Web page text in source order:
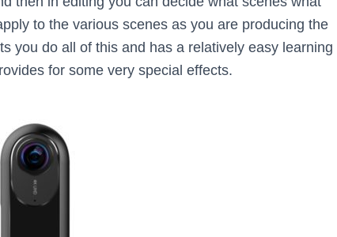
to the various scenes as you are producing the
you do all of this and has a relatively easy learning
for some very special effects.